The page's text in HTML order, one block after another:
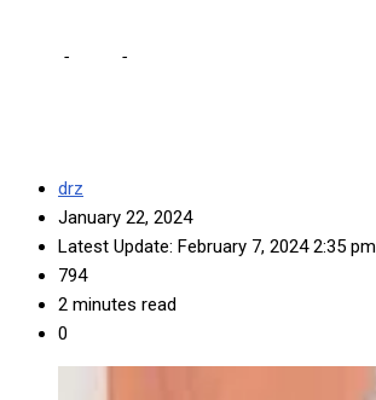
- -
drz
January 22, 2024
Latest Update: February 7, 2024 2:35 pm
794
2 minutes read
0